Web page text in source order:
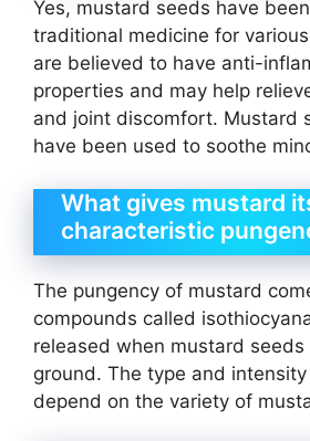
Yes, mustard seeds have
traditional medicine for
are believed to have anti-
properties and may help
and joint discomfort. Mustard
have been used to soothe
What gives mustard
characteristic
The pungency of mustard
compounds called
released when mustard
ground. The type and
depend on the variety of